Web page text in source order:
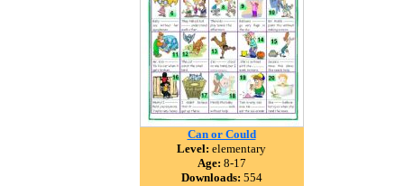
Can or Could
Level: elementary
Age: 8-17
Downloads: 554